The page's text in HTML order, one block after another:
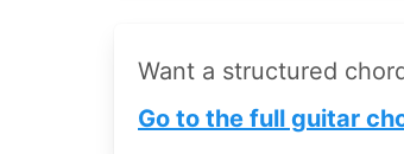
Want a structured
Go to the full guitar